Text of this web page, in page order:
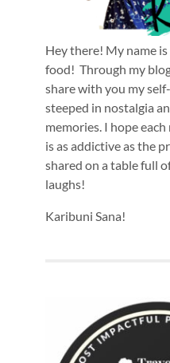
Hey there! My name
food! Through my
share with you my
steeped in nostalgia
memories. I hope
is as addictive as the
shared on a table full
laughs!
Karibuni Sana!